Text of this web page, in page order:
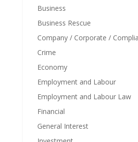
Business
Business Rescue
Company / Corporate /
Crime
Economy
Employment and Labour
Employment and Labour Law
Financial
General Interest